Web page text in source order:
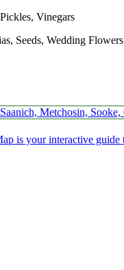
Vinegars
Seeds, Wedding Flowers